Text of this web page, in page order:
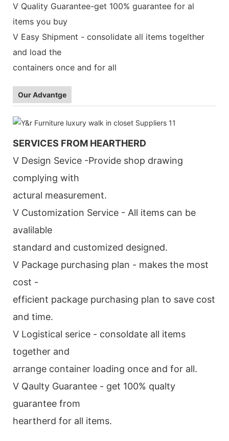
V Quality Guarantee-get 100% guarantee for al
items you buy
V Easy Shipment - consolidate all items togelther
and load the
containers once and for all
Our Advantge
SERVICES FROM HEARTHERD
V Design Sevice -Provide shop drawing
complying with
actural measurement.
V Customization Service - All items can be
avalilable
standard and customized designed.
V Package purchasing plan - makes the most
cost -
efficient package purchasing plan to save cost
and time.
V Logistical serice - consoldate all items
together and
arrange container loading once and for all.
V Qaulty Guarantee - get 100% qualty
guarantee from
heartherd for all items.